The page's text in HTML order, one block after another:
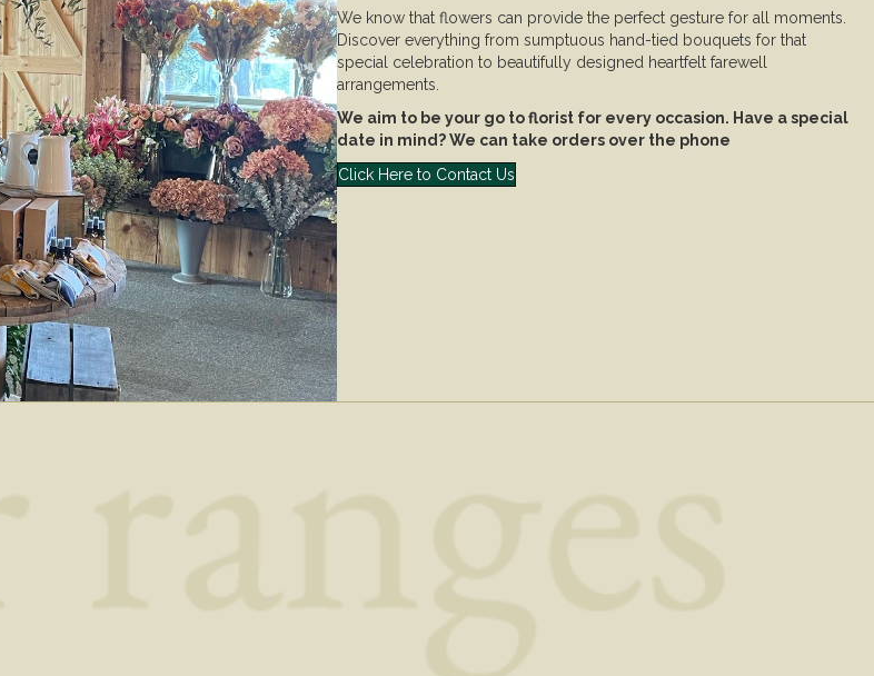
We know that flowers can provide the perfect gesture for all moments.
Discover everything from sumptuous hand-tied bouquets for that
special celebration to beautifully designed heartfelt farewell
arrangements.
We aim to be your go to florist for every occasion. Have a special
date in mind? We can take orders over the phone
Click Here to Contact Us